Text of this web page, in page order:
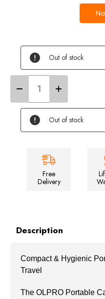
Out of stock
Decrease
of
10
Camping
Toilet
Increase
Quantity
of
10
Litre
Camping
Toilet
Out of stock
Free
Delivery
Description
Compact & Hygienic
Travel
The OLPRO Portable